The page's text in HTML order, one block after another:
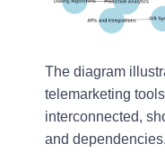
The diagram
telemarketing
interconnected,
and